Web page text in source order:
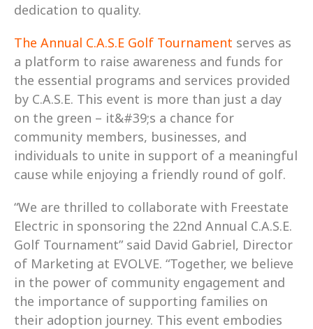
dedication to quality.
The Annual C.A.S.E Golf Tournament serves as
a platform to raise awareness and funds for
the essential programs and services provided
by C.A.S.E. This event is more than just a day
on the green – it&#39;s a chance for
community members, businesses, and
individuals to unite in support of a meaningful
cause while enjoying a friendly round of golf.
“We are thrilled to collaborate with Freestate
Electric in sponsoring the 22nd Annual C.A.S.E.
Golf Tournament” said David Gabriel, Director
of Marketing at EVOLVE. “Together, we believe
in the power of community engagement and
the importance of supporting families on
their adoption journey. This event embodies